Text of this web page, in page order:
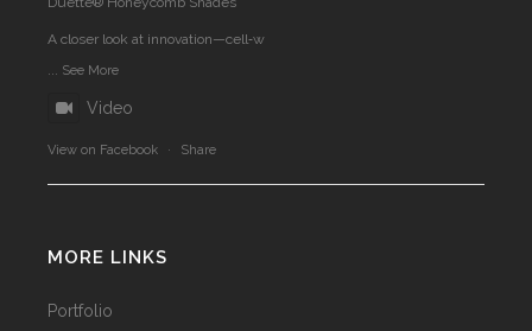
A closer look at innovation—cell‑w
... See More
Video
View on Facebook · Share
MORE LINKS
Portfolio